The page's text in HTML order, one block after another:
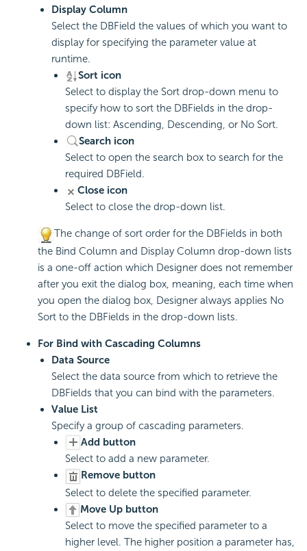
Display Column
Select the DBField the values of which you want to
display for specifying the parameter value at
runtime.
Sort icon
Select to display the Sort drop-down menu to
specify how to sort the DBFields in the drop-
down list: Ascending, Descending, or No Sort.
Search icon
Select to open the search box to search for the
required DBField.
Close icon
Select to close the drop-down list.
The change of sort order for the DBFields in both
the Bind Column and Display Column drop-down lists
is a one-off action which Designer does not remember
after you exit the dialog box, meaning, each time when
you open the dialog box, Designer always applies No
Sort to the DBFields in the drop-down lists.
For Bind with Cascading Columns
Data Source
Select the data source from which to retrieve the
DBFields that you can bind with the parameters.
Value List
Specify a group of cascading parameters.
Add button
Select to add a new parameter.
Remove button
Select to delete the specified parameter.
Move Up button
Select to move the specified parameter to a
higher level. The higher position a parameter has,